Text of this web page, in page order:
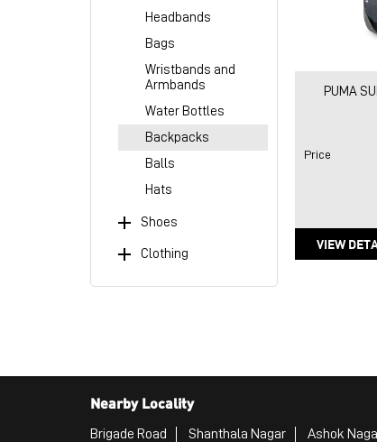
Headbands
Bags
Wristbands and
Armbands
Water Bottles
Backpacks
Balls
Hats
Shoes
Clothing
PUMA
Price
VIEW
Nearby Locality
Brigade Road Shanthala Nagar Ashok